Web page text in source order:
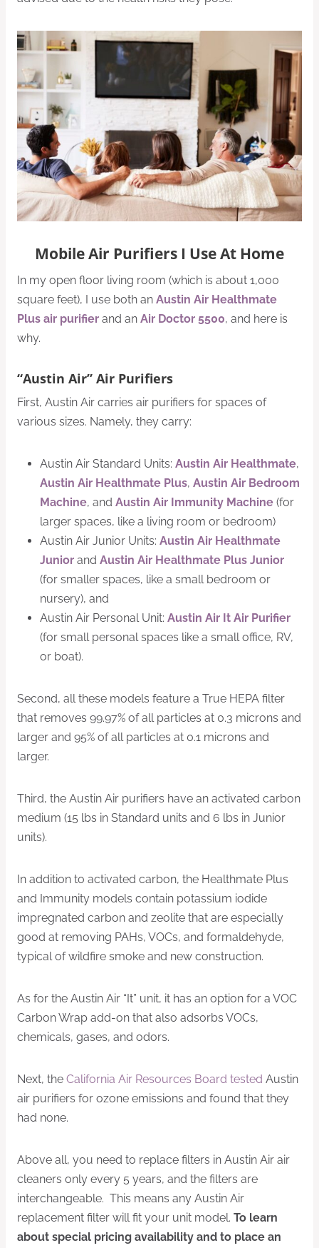
Mobile Air Purifiers I Use At Home
In my open floor living room (which is about 1,000
square feet), I use both an Austin Air Healthmate
Plus air purifier and an Air Doctor 5500, and here is
why.
“Austin Air” Air Purifiers
First, Austin Air carries air purifiers for spaces of
various sizes. Namely, they carry:
Austin Air Standard Units: Austin Air Healthmate,
Austin Air Healthmate Plus, Austin Air Bedroom
Machine, and Austin Air Immunity Machine (for
larger spaces, like a living room or bedroom)
Austin Air Junior Units: Austin Air Healthmate
Junior and Austin Air Healthmate Plus Junior
(for smaller spaces, like a small bedroom or
nursery), and
Austin Air Personal Unit: Austin Air It Air Purifier
(for small personal spaces like a small office, RV,
or boat).
Second, all these models feature a True HEPA filter
that removes 99.97% of all particles at 0.3 microns and
larger and 95% of all particles at 0.1 microns and
larger.
Third, the Austin Air purifiers have an activated carbon
medium (15 lbs in Standard units and 6 lbs in Junior
units).
In addition to activated carbon, the Healthmate Plus
and Immunity models contain potassium iodide
impregnated carbon and zeolite that are especially
good at removing PAHs, VOCs, and formaldehyde,
typical of wildfire smoke and new construction.
As for the Austin Air “It” unit, it has an option for a VOC
Carbon Wrap add-on that also adsorbs VOCs,
chemicals, gases, and odors.
Next, the California Air Resources Board tested Austin
air purifiers for ozone emissions and found that they
had none.
Above all, you need to replace filters in Austin Air air
cleaners only every 5 years, and the filters are
interchangeable. This means any Austin Air
replacement filter will fit your unit model. To learn
about special pricing availability and to place an